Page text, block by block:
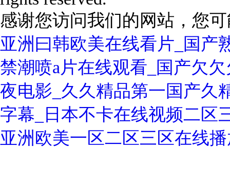
感谢您访问我们的网站，您
亚洲曰韩欧美在线看片_国产
禁潮喷a片在线观看_国产欠
夜电影_久久精品第一国产久
字幕_日本不卡在线视频二区
亚洲欧美一区二区三区在线